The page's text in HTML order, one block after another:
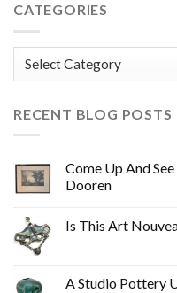
CATEGORIES
Categories
RECENT BLOG POSTS
Come Up And
Dooren
Is This Art
A Studio Pottery